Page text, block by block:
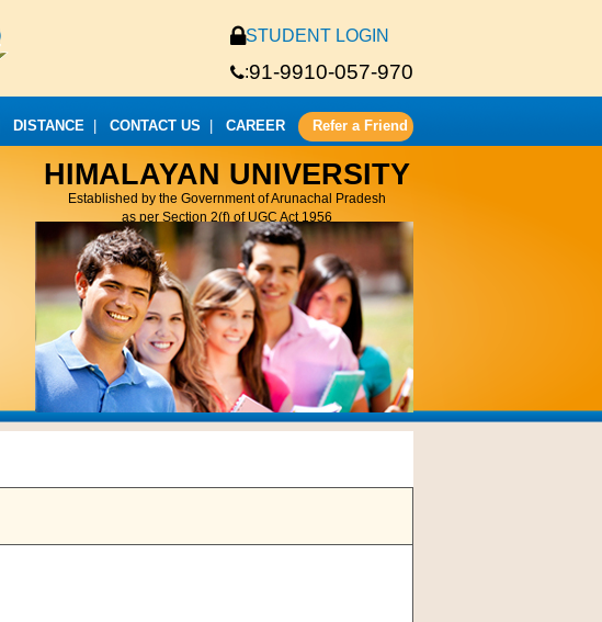
STUDENT LOGIN
:91-9910-057-970
DISTANCE CONTACT US CAREER Refer a Friend
HIMALAYAN UNIVERSITY
Established by the Government of Arunachal Pradesh
as per Section 2(f) of UGC Act 1956